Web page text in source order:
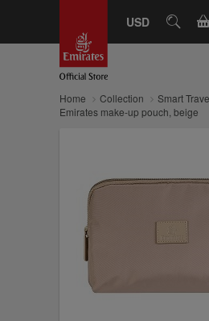
USD
Home Collection
Smart
Emirates make-up pouch, beige